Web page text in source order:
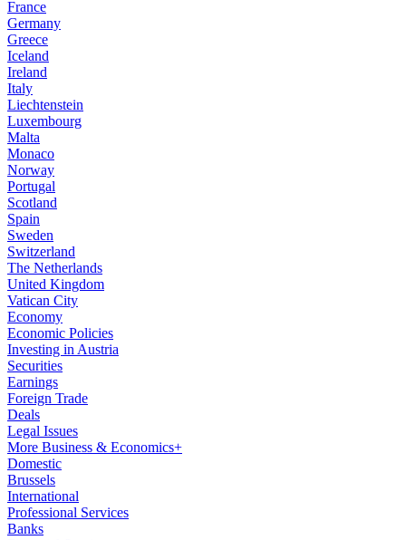
France
Germany
Greece
Iceland
Ireland
Italy
Liechtenstein
Luxembourg
Malta
Monaco
Norway
Portugal
Scotland
Spain
Sweden
Switzerland
The Netherlands
United Kingdom
Vatican City
Economy
Economic Policies
Investing in Austria
Securities
Earnings
Foreign Trade
Deals
Legal Issues
More Business & Economics+
Domestic
Brussels
International
Professional Services
Banks